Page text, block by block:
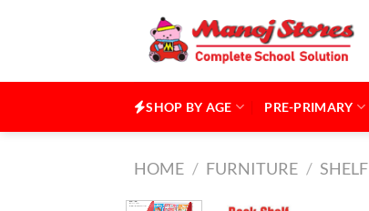
SHOP BY AGE PRE-PRIMARY
HOME / FURNITURE / SHELF